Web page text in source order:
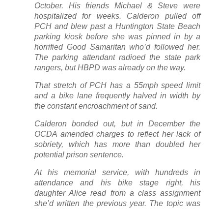
October. His friends Michael & Steve were
hospitalized for weeks. Calderon pulled off
PCH and blew past a Huntington State Beach
parking kiosk before she was pinned in by a
horrified Good Samaritan who’d followed her.
The parking attendant radioed the state park
rangers, but HBPD was already on the way.
That stretch of PCH has a 55mph speed limit
and a bike lane frequently halved in width by
the constant encroachment of sand.
Calderon bonded out, but in December the
OCDA amended charges to reflect her lack of
sobriety, which has more than doubled her
potential prison sentence.
At his memorial service, with hundreds in
attendance and his bike stage right, his
daughter Alice read from a class assignment
she’d written the previous year. The topic was